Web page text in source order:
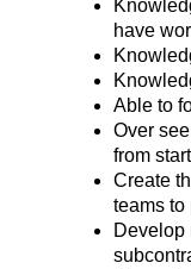
have
Able to
Over
from
Create
teams to
Develop